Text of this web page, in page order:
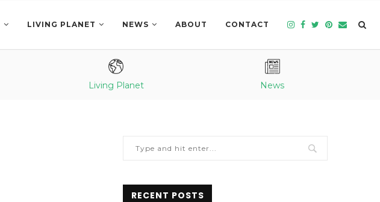
LIVING PLANET NEWS ABOUT CONTACT
Living Planet News
RECENT POSTS